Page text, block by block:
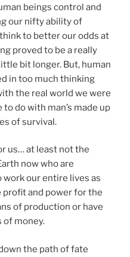
beings control and
our nifty ability of
to better our odds at
proved to be a really
bit longer. But, human
in too much thinking
the real world we were
do with man’s made up
of survival.
us… at least not the
now who are
our entire lives as
profit and power for the
of production or have
of money.
the path of fate